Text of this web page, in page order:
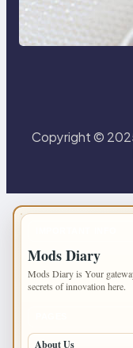
the
Paris
Copyright ©
Mods Diary
Mods Diary is Your
secrets of innovation here.
About Us